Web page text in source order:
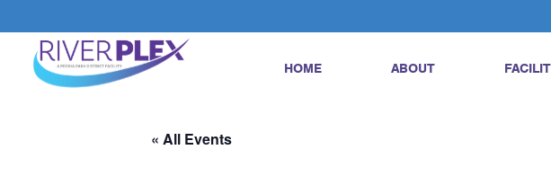
HOME ABOUT
« All Events